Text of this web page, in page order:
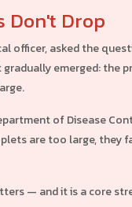
Don't Drop
asked the
emerged:
of Disease
are too large,
— and it is a core